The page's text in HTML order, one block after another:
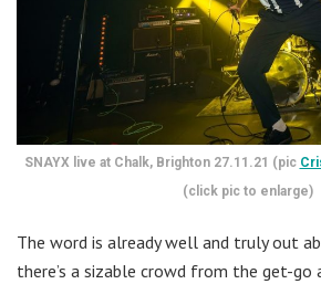
SNAYX live at Chalk, Brighton 27.11.21 (pic
(click pic to enlarge)
The word is already well and truly out
there’s a sizable crowd from the get-